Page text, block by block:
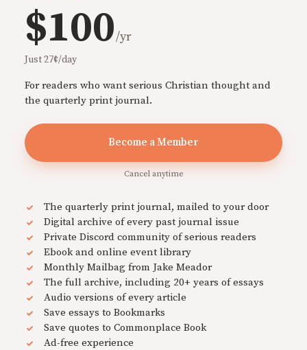
$100/yr
Just 27¢/day
For readers who want serious Christian thought and
the quarterly print journal.
Become a Member
Cancel anytime
The quarterly print journal, mailed to your door
Digital archive of every past journal issue
Private Discord community of serious readers
Ebook and online event library
Monthly Mailbag from Jake Meador
The full archive, including 20+ years of essays
Audio versions of every article
Save essays to Bookmarks
Save quotes to Commonplace Book
Ad-free experience